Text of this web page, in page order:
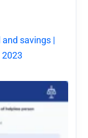
and savings |